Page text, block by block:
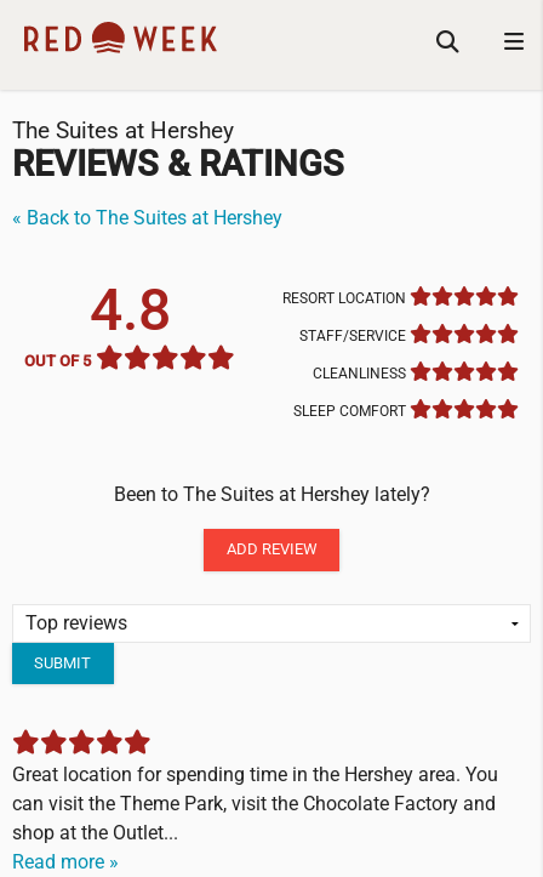
The Suites at Hershey
REVIEWS & RATINGS
« Back to The Suites at Hershey
4.8
OUT OF 5
RESORT LOCATION
STAFF/SERVICE
CLEANLINESS
SLEEP COMFORT
Been to The Suites at Hershey lately?
ADD REVIEW
SUBMIT
Great location for spending time in the Hershey area. You
can visit the Theme Park, visit the Chocolate Factory and
shop at the Outlet...
Read more »